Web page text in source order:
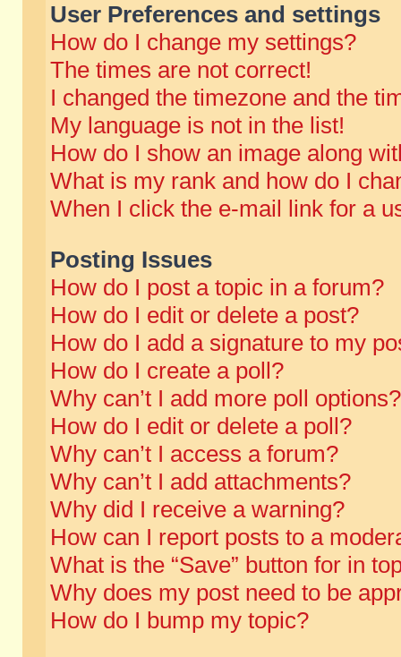
User Preferences and settings
How do I change my settings?
The times are not correct!
I changed the timezone and the
My language is not in the list!
How do I show an image along
What is my rank and how do I
When I click the e-mail link for a
Posting Issues
How do I post a topic in a forum?
How do I edit or delete a post?
How do I add a signature to my
How do I create a poll?
Why can’t I add more poll options?
How do I edit or delete a poll?
Why can’t I access a forum?
Why can’t I add attachments?
Why did I receive a warning?
How can I report posts to a
What is the “Save” button for in
Why does my post need to be
How do I bump my topic?